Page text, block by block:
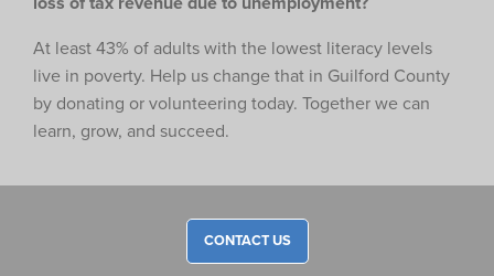
At least 43% of adults with the lowest literacy levels
live in poverty. Help us change that in Guilford County
by donating or volunteering today. Together we can
learn, grow, and succeed.
CONTACT US